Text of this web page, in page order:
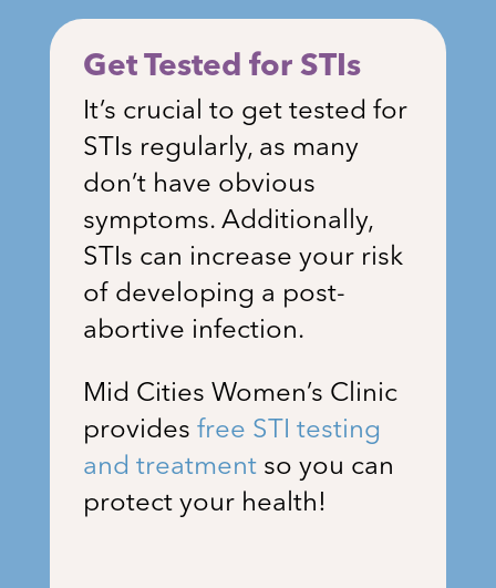
Get Tested for STIs
It’s crucial to get tested for
STIs regularly, as many
don’t have obvious
symptoms. Additionally,
STIs can increase your risk
of developing a post-
abortive infection.
Mid Cities Women’s Clinic
provides free STI testing
and treatmentso you can
protect your health!